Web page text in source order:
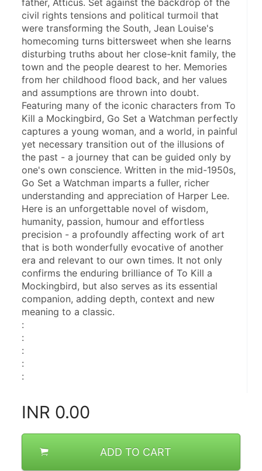
father, Atticus. Set against the backdrop of the
civil rights tensions and political turmoil that
were transforming the South, Jean Louise's
homecoming turns bittersweet when she learns
disturbing truths about her close-knit family, the
town and the people dearest to her. Memories
from her childhood flood back, and her values
and assumptions are thrown into doubt.
Featuring many of the iconic characters from To
Kill a Mockingbird, Go Set a Watchman perfectly
captures a young woman, and a world, in painful
yet necessary transition out of the illusions of
the past - a journey that can be guided only by
one's own conscience. Written in the mid-1950s,
Go Set a Watchman imparts a fuller, richer
understanding and appreciation of Harper Lee.
Here is an unforgettable novel of wisdom,
humanity, passion, humour and effortless
precision - a profoundly affecting work of art
that is both wonderfully evocative of another
era and relevant to our own times. It not only
confirms the enduring brilliance of To Kill a
Mockingbird, but also serves as its essential
companion, adding depth, context and new
meaning to a classic.
:
:
:
:
:
INR 0.00
ADD TO CART